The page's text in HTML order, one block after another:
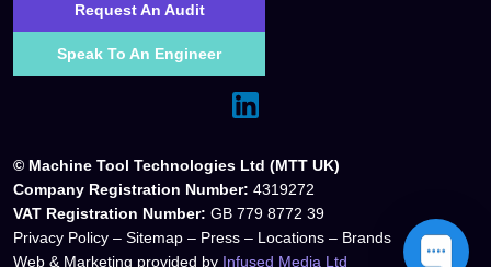
Request An Audit
Speak To An Engineer
© Machine Tool Technologies Ltd (MTT UK)
Company Registration Number: 4319272
VAT Registration Number: GB 779 8772 39
Privacy Policy – Sitemap – Press – Locations – Brands
Web & Marketing provided by Infused Media Ltd